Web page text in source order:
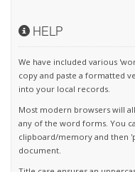
HELP
We have included various
copy and paste a formatted
into your local records.
Most modern browsers will
any of the word forms. You
clipboard/memory and then
document.